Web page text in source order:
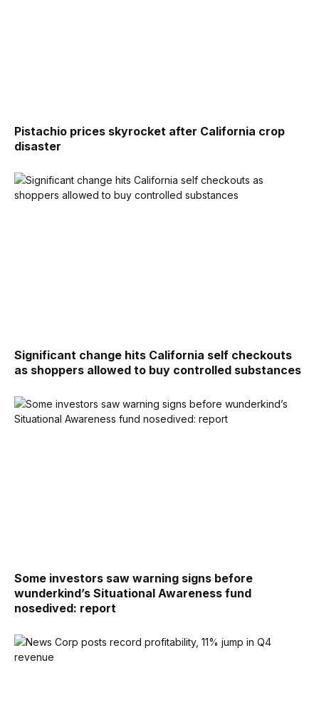
Pistachio prices skyrocket after California crop
disaster
Significant change hits California self checkouts
as shoppers allowed to buy controlled substances
Some investors saw warning signs before
wunderkind’s Situational Awareness fund
nosedived: report